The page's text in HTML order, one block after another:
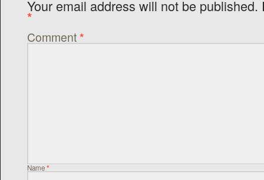
Your email address will not be published.
*
Comment*
Name*